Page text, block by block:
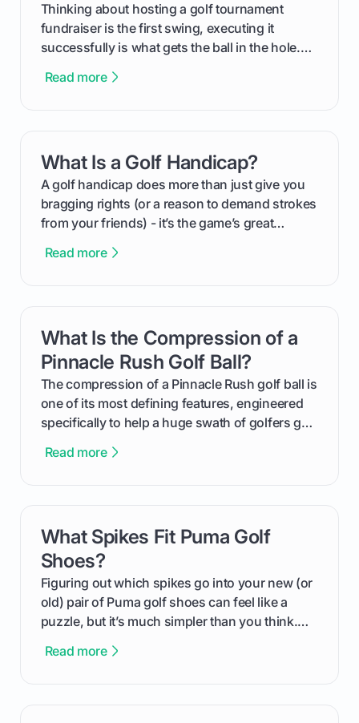
Thinking about hosting a golf tournament
fundraiser is the first swing, executing it
successfully is what gets the ball in the hole.
process, step-by-step, from laying the initial
your budget to planning the on-course fun that
makes an event unforgettable.
Read more
What Is a Golf Handicap?
A golf handicap does more than just give you
bragging rights (or a reason to demand strokes
from your friends) - it’s the game’s great
improvement. This guide breaks down what a
from Course Rating to Adjusted Gross Score,
helping you feel confident both on the course
and in the clubhouse.
Read more
card link
What Is the Compression of a
Pinnacle Rush Golf Ball?
The compression of a Pinnacle Rush golf ball is
one of its most defining features, engineered
specifically to help a huge swath of golfers get
We'll break down exactly what its low
Read more
card link
What Spikes Fit Puma Golf
Shoes?
Figuring out which spikes go into your new (or
old) pair of Puma golf shoes can feel like a
puzzle, but it’s much simpler than you think.
type of receptacle system they use. This guide
Read more
card link